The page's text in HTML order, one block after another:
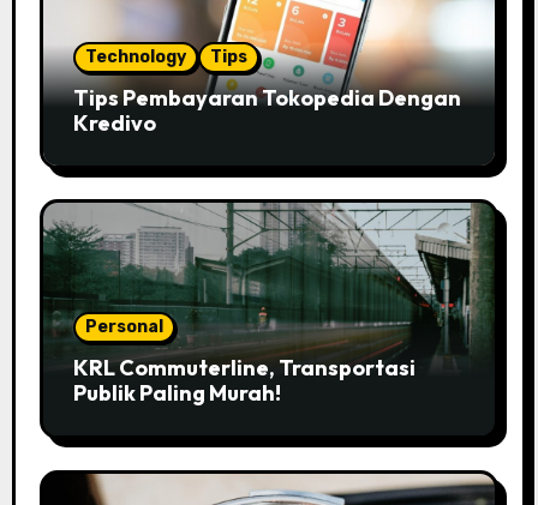
Technology Tips
Tips Pembayaran Tokopedia Dengan
Kredivo
Personal
KRL Commuterline, Transportasi
Publik Paling Murah!